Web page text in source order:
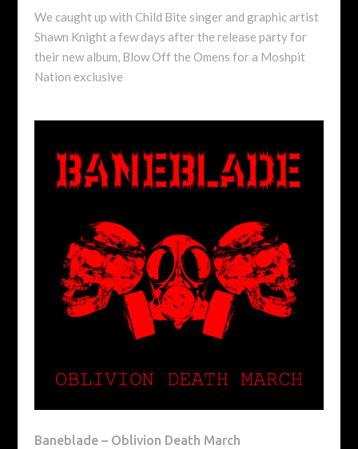
We caught up with Child Bite singer and graphic artist
Shawn Knight a few days after the release party for
their new album, Blow Off the Omens for a Moshpit
Nation exclusive
Baneblade – Oblivion Death March